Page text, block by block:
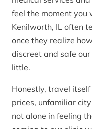
feel the moment you
Kenilworth, IL often
once they realize
discreet and safe
little.
Honestly, travel
prices, unfamiliar city
not alone in feeling